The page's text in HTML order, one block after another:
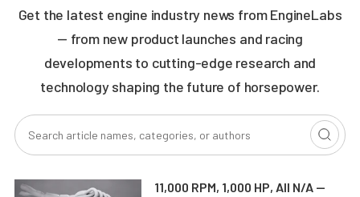
Get the latest engine industry news from EngineLabs
— from new product launches and racing
developments to cutting-edge research and
technology shaping the future of horsepower.
11,000 RPM, 1,000 HP, All N/A —